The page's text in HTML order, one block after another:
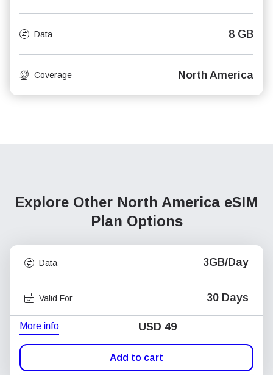
Data 8 GB
Coverage North America
Explore Other North America eSIM
Plan Options
Data 3GB/Day
Valid For 30 Days
More info USD 49
Add to cart